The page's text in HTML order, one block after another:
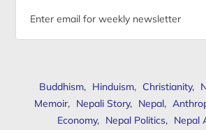
Email
Buddhism, Hinduism, Christianity,
Memoir, Nepali Story, Nepal,
Economy, Nepal Politics, Nepal